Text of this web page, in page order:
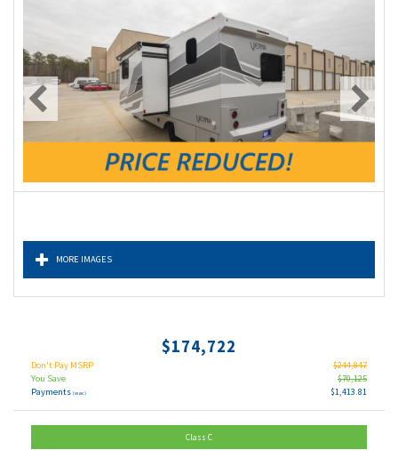
MORE IMAGES
$174,722
Don't Pay MSRP
$244,847
You Save
$70,125
Payments (wac) $1,413.81
Class C